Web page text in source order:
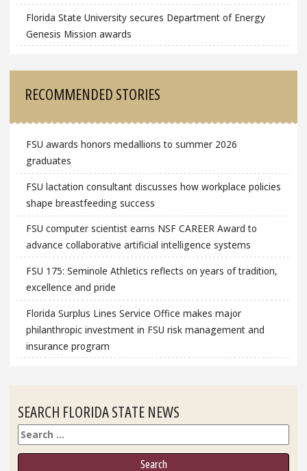
Florida State University secures Department of Energy
Genesis Mission awards
RECOMMENDED STORIES
FSU awards honors medallions to summer 2026
graduates
FSU lactation consultant discusses how workplace policies
shape breastfeeding success
FSU computer scientist earns NSF CAREER Award to
advance collaborative artificial intelligence systems
FSU 175: Seminole Athletics reflects on years of tradition,
excellence and pride
Florida Surplus Lines Service Office makes major
philanthropic investment in FSU risk management and
insurance program
SEARCH FLORIDA STATE NEWS
Search